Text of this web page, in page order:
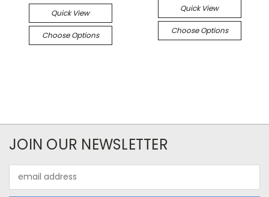
Quick View
Choose Options
Quick View
Choose Options
JOIN OUR NEWSLETTER
Address